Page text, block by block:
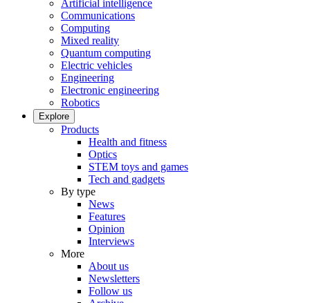
Artificial intelligence
Communications
Computing
Mixed reality
Quantum computing
Electric vehicles
Engineering
Electronic engineering
Robotics
Explore
Products
Health and fitness
Optics
STEM toys and games
Tech and gadgets
By type
News
Features
Opinion
Interviews
More
About us
Newsletters
Follow us